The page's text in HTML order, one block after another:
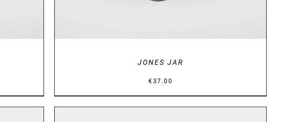
JONES JAR
€37.00